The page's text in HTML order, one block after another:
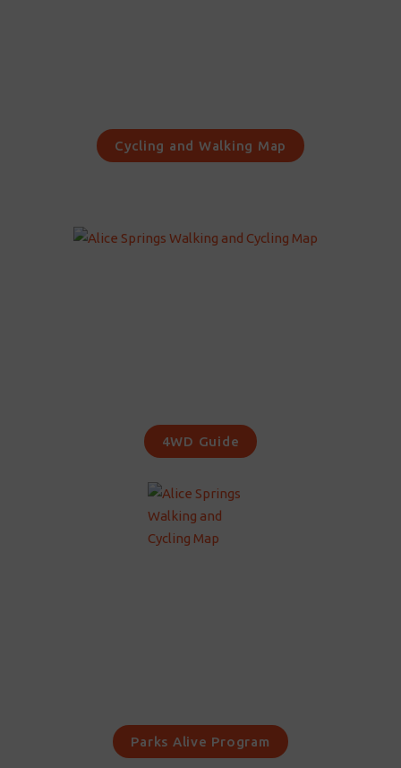
Cycling and Walking Map
4WD Guide
Parks Alive Program